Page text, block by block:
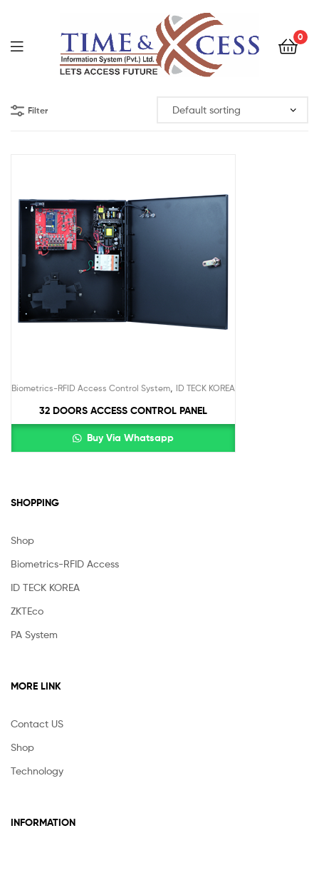
0
Filter
Biometrics-RFID Access Control System ID TECK KOREA
32 DOORS ACCESS CONTROL PANEL
Buy Via Whatsapp
SHOPPING
Shop
Biometrics-RFID Access
ID TECK KOREA
ZKTEco
PA System
MORE LINK
Contact US
Shop
Technology
INFORMATION